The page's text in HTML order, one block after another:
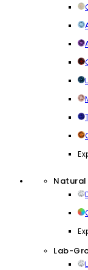
Natural
Lab-